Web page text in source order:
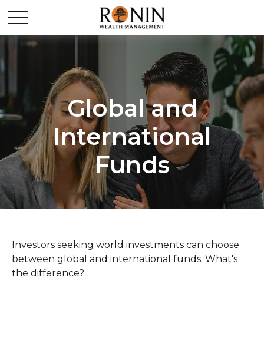
Global and
International
Funds
Investors seeking world investments can choose
between global and international funds. What's
the difference?